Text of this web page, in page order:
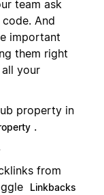
team ask
And
important
them right
your
property in
.
from
Linkbacks